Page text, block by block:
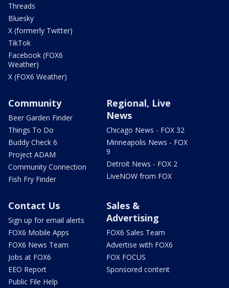
Threads
Bluesky
X (formerly Twitter)
TikTok
Facebook (FOX6
Weather)
X (FOX6 Weather)
Community
Beer Garden Finder
Things To Do
Buddy Check 6
Project ADAM
Community Connection
Fish Fry Finder
Regional, Live
News
Chicago News - FOX 32
Minneapolis News - FOX
9
Detroit News - FOX 2
LiveNOW from FOX
Contact Us
Sign up for email alerts
FOX6 Mobile Apps
FOX6 News Team
Jobs at FOX6
EEO Report
Public File Help
Sales &
Advertising
FOX6 Sales Team
Advertise with FOX6
FOX FOCUS
Sponsored content